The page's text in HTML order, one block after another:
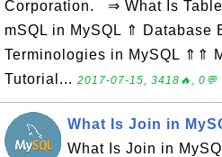
Corporation. ⇒ What Is
mSQL in MySQL ⇑ Database
Terminologies in MySQL ⇑⇑
Tutorial... 2017-07-15, 3418🔥, 0💬
What Is Join in
What Is Join in